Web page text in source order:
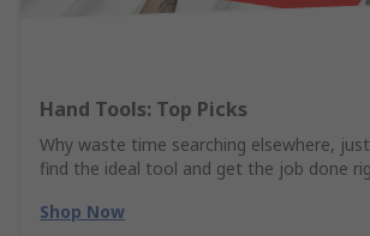
Hand Tools: Top Picks
Why waste time searching elsewhere,
find the ideal tool and get the job done
Shop Now